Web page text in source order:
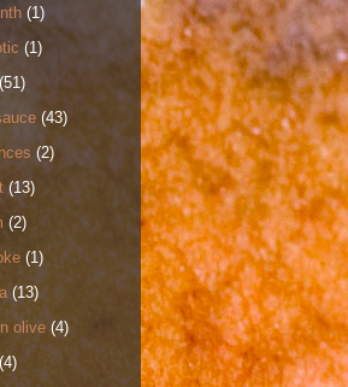
(1)
(1)
(51)
(43)
(2)
(13)
(2)
(1)
(13)
olive (4)
(4)